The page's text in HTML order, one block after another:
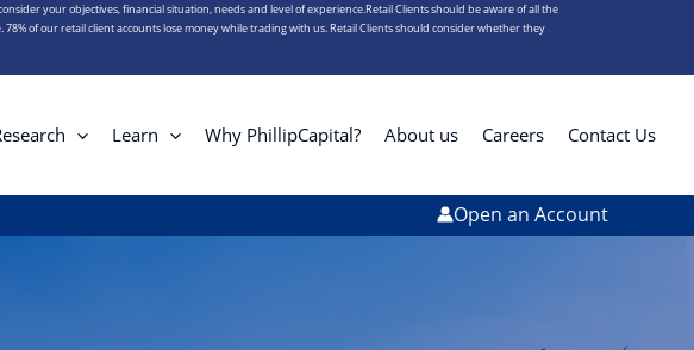
your objectives, financial situation, needs and level of experience.Retail Clients should be aware of all the
of our retail client accounts lose money while trading with us. Retail Clients should consider whether they
Learn Why PhillipCapital? About us Careers Contact Us
Open an Account